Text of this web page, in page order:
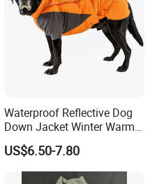
Waterproof Reflective Dog
Down Jacket Winter Warm
Pet Coat for Medium/Large
Dogs
US$6.50-7.80